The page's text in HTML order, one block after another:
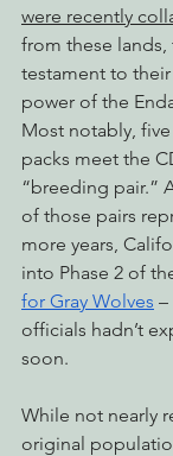
were recently
from these lands,
testament to
power of the
Most notably,
packs meet the
“breeding pair.”
of those pairs
more years,
into Phase 2 of
for Gray Wolves
officials hadn’t
soon.
While not nearly
original